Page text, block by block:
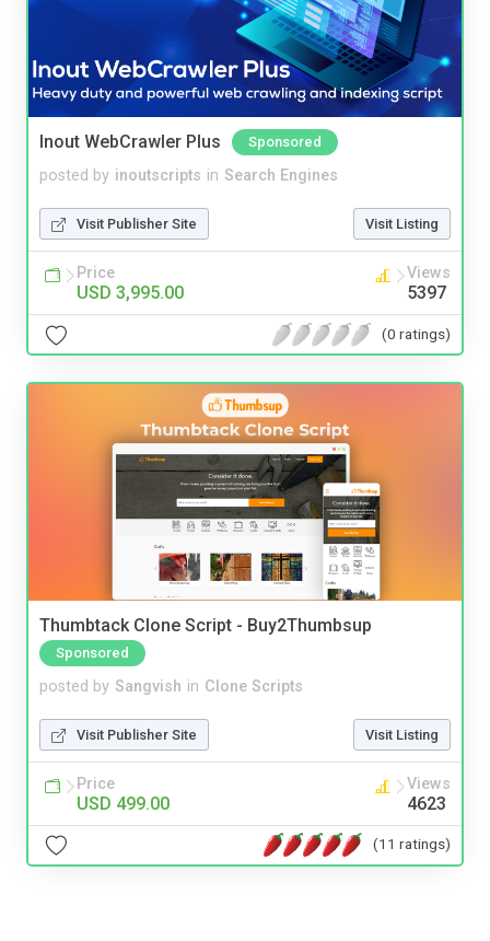
Inout WebCrawler Plus Sponsored
posted by inoutscripts in Search Engines
Visit Publisher Site Visit Listing
Price
USD 3,995.00
Views
5397
(0 ratings)
Thumbtack Clone Script - Buy2Thumbsup
Sponsored
posted by Sangvish in Clone Scripts
Visit Publisher Site Visit Listing
Price
USD 499.00
Views
4623
(11 ratings)